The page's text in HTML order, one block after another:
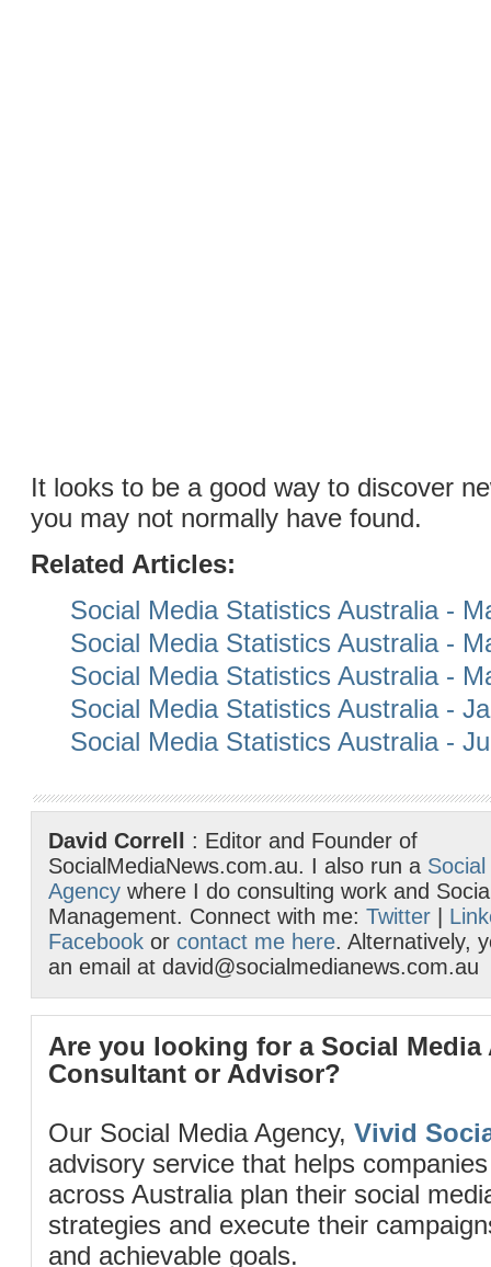
It looks to be a good way to discover
you may not normally have found.
Related Articles:
Social Media Statistics Australia -
Social Media Statistics Australia -
Social Media Statistics Australia -
Social Media Statistics Australia -
Social Media Statistics Australia -
David Correll
: Editor and Founder of
SocialMediaNews.com.au. I also run a
Agency where I do consulting work and
Management. Connect with me: Twitter
Facebook or contact me here. Alternatively,
an email at david@socialmedianews.com.au
Are you looking for a Social Media
Consultant or Advisor?
Our Social Media Agency, Vivid
advisory service that helps
across Australia plan their social
strategies and execute their
and achievable goals.